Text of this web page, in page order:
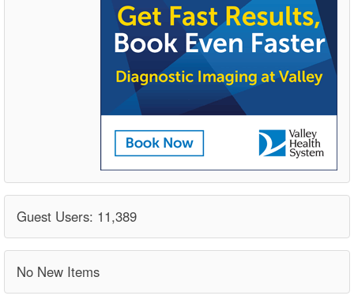
Guest Users: 11,389
No New Items